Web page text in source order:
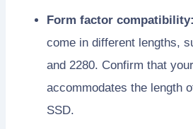
Form factor compatibility:
come in different lengths,
and 2280. Confirm that
accommodates the length
SSD.